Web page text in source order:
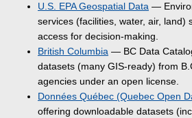
U.S. EPA Geospatial Data —
services (facilities, water, air, land)
access for decision-making.
British Columbia — BC Data
datasets (many GIS-ready) from
agencies under an open license.
Données Québec (Quebec Open
offering downloadable datasets